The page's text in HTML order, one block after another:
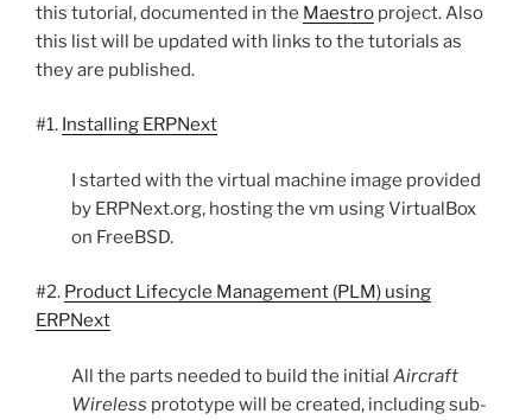
this tutorial, documented in the Maestro project. Also
this list will be updated with links to the tutorials as
they are published.
#1. Installing ERPNext
I started with the virtual machine image provided
by ERPNext.org, hosting the vm using VirtualBox
on FreeBSD.
#2. Product Lifecycle Management (PLM) using
ERPNext
All the parts needed to build the initial Aircraft
Wireless prototype will be created, including sub-